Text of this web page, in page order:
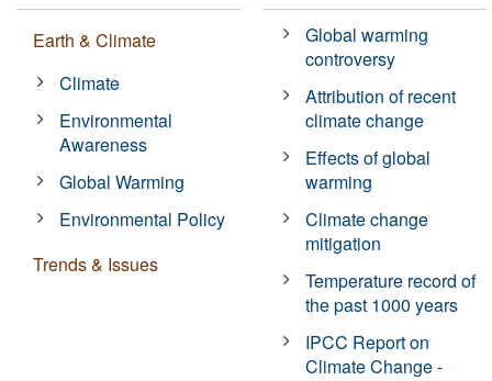
Earth & Climate
Climate
Environmental
Awareness
Global Warming
Environmental Policy
Trends & Issues
Global warming
controversy
Attribution of recent
climate change
Effects of global
warming
Climate change
mitigation
Temperature record of
the past 1000 years
IPCC Report on
Climate Change -